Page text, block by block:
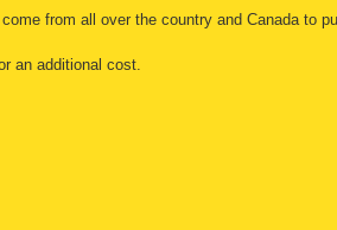
from all over the country and Canada to
an additional cost.